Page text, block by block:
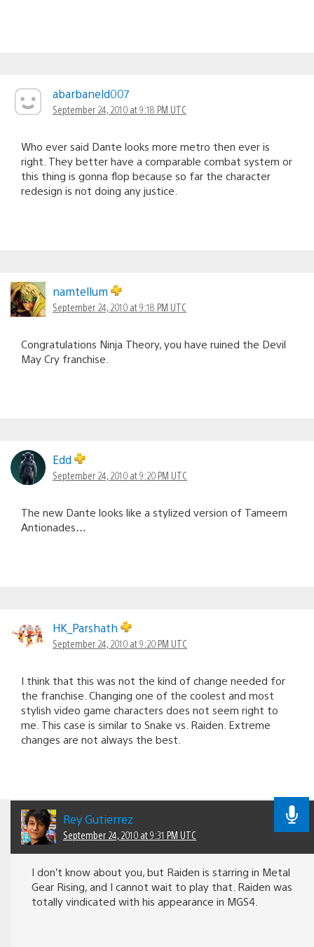
abarbaneld007
September 24, 2010 at 9:18 PM UTC
Who ever said Dante looks more metro then ever is
right. They better have a comparable combat system or
this thing is gonna flop because so far the character
redesign is not doing any justice.
namtellum
September 24, 2010 at 9:18 PM UTC
Congratulations Ninja Theory, you have ruined the Devil
May Cry franchise.
Edd
September 24, 2010 at 9:20 PM UTC
The new Dante looks like a stylized version of Tameem
Antionades…
HK_Parshath
September 24, 2010 at 9:20 PM UTC
I think that this was not the kind of change needed for
the franchise. Changing one of the coolest and most
stylish video game characters does not seem right to
me. This case is similar to Snake vs. Raiden. Extreme
changes are not always the best.
Rey Gutierrez
September 24, 2010 at 9:31 PM UTC
I don’t know about you, but Raiden is starring in Metal
Gear Rising, and I cannot wait to play that. Raiden was
totally vindicated with his appearance in MGS4.